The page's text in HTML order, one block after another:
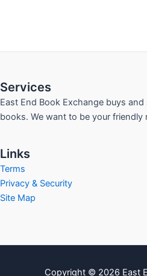
Services
East End Book Exchange buys
books. We want to be your
Links
Terms
Privacy & Security
Site Map
Copyright © 2026 East